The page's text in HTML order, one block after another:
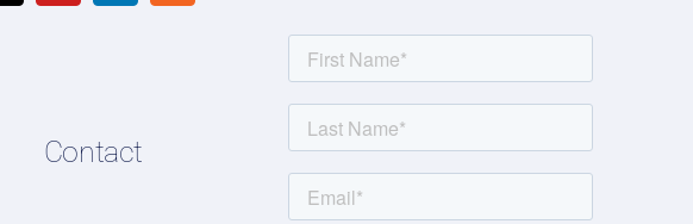
Contact